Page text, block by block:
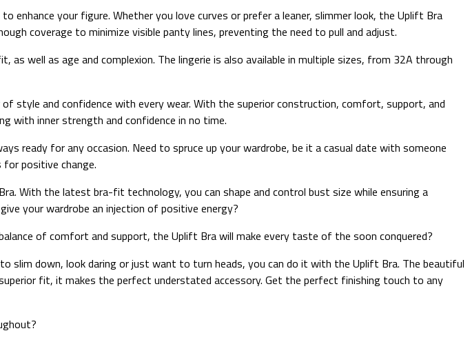
your figure. Whether you love curves or prefer a leaner, slimmer look, the Uplift Bra
coverage to minimize visible panty lines, preventing the need to pull and adjust.
well as age and complexion. The lingerie is also available in multiple sizes, from 32A through
style and confidence with every wear. With the superior construction, comfort, support, and
with inner strength and confidence in no time.
ready for any occasion. Need to spruce up your wardrobe, be it a casual date with someone
positive change.
With the latest bra-fit technology, you can shape and control bust size while ensuring a
your wardrobe an injection of positive energy?
of comfort and support, the Uplift Bra will make every taste of the soon conquered?
slim down, look daring or just want to turn heads, you can do it with the Uplift Bra. The beautiful
fit, it makes the perfect understated accessory. Get the perfect finishing touch to any